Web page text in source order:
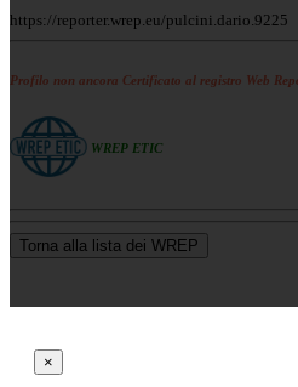
https://reporter.wrep.eu/pulcini.dario.9225
Profilo non ancora Certificato al registro Web
WREP ETIC
Torna alla lista dei WREP
×